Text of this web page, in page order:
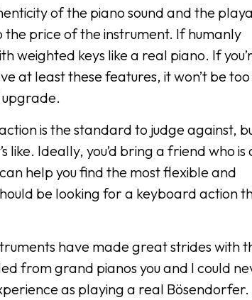
of the piano sound and the
price of the instrument. If humanly
weighted keys like a real piano. If
at least these features, it won’t be
upgrade.
is the standard to judge against,
Ideally, you’d bring a friend who is
help you find the most flexible and
be looking for a keyboard action
have made great strides with
from grand pianos you and I could
as playing a real Bösendorfer.